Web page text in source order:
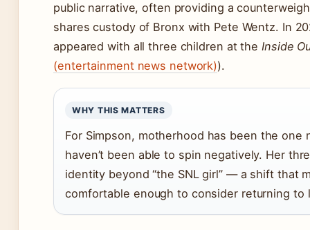
public narrative, often providing a
shares custody of Bronx with Pete Wentz. In
appeared with all three children at the Inside
(entertainment news network)).
WHY THIS MATTERS
For Simpson, motherhood has been the one
haven’t been able to spin negatively. Her
identity beyond “the SNL girl” — a shift that
comfortable enough to consider returning to